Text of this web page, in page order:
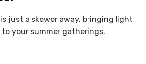
just a skewer away, bringing light
your summer gatherings.